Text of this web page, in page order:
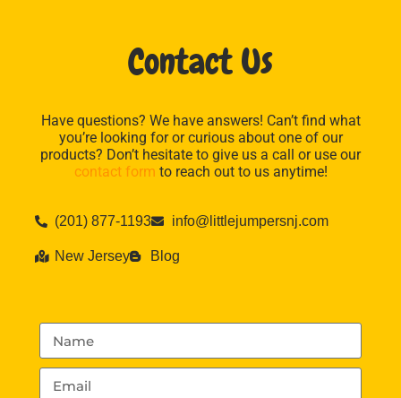
Contact Us
Have questions? We have answers! Can’t find what
you’re looking for or curious about one of our
products? Don’t hesitate to give us a call or use our
contact form to reach out to us anytime!
(201) 877-1193 info@littlejumpersnj.com
New Jersey Blog